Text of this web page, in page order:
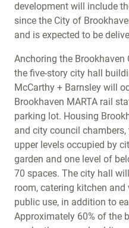
development will include
since the City of
and is expected to be
Anchoring the Brookhaven
the five-story city hall
McCarthy + Barnsley will
Brookhaven MARTA rail
parking lot. Housing
and city council
upper levels occupied by
garden and one level of
70 spaces. The city hall
room, catering kitchen
public use, in addition to
Approximately 60% of the